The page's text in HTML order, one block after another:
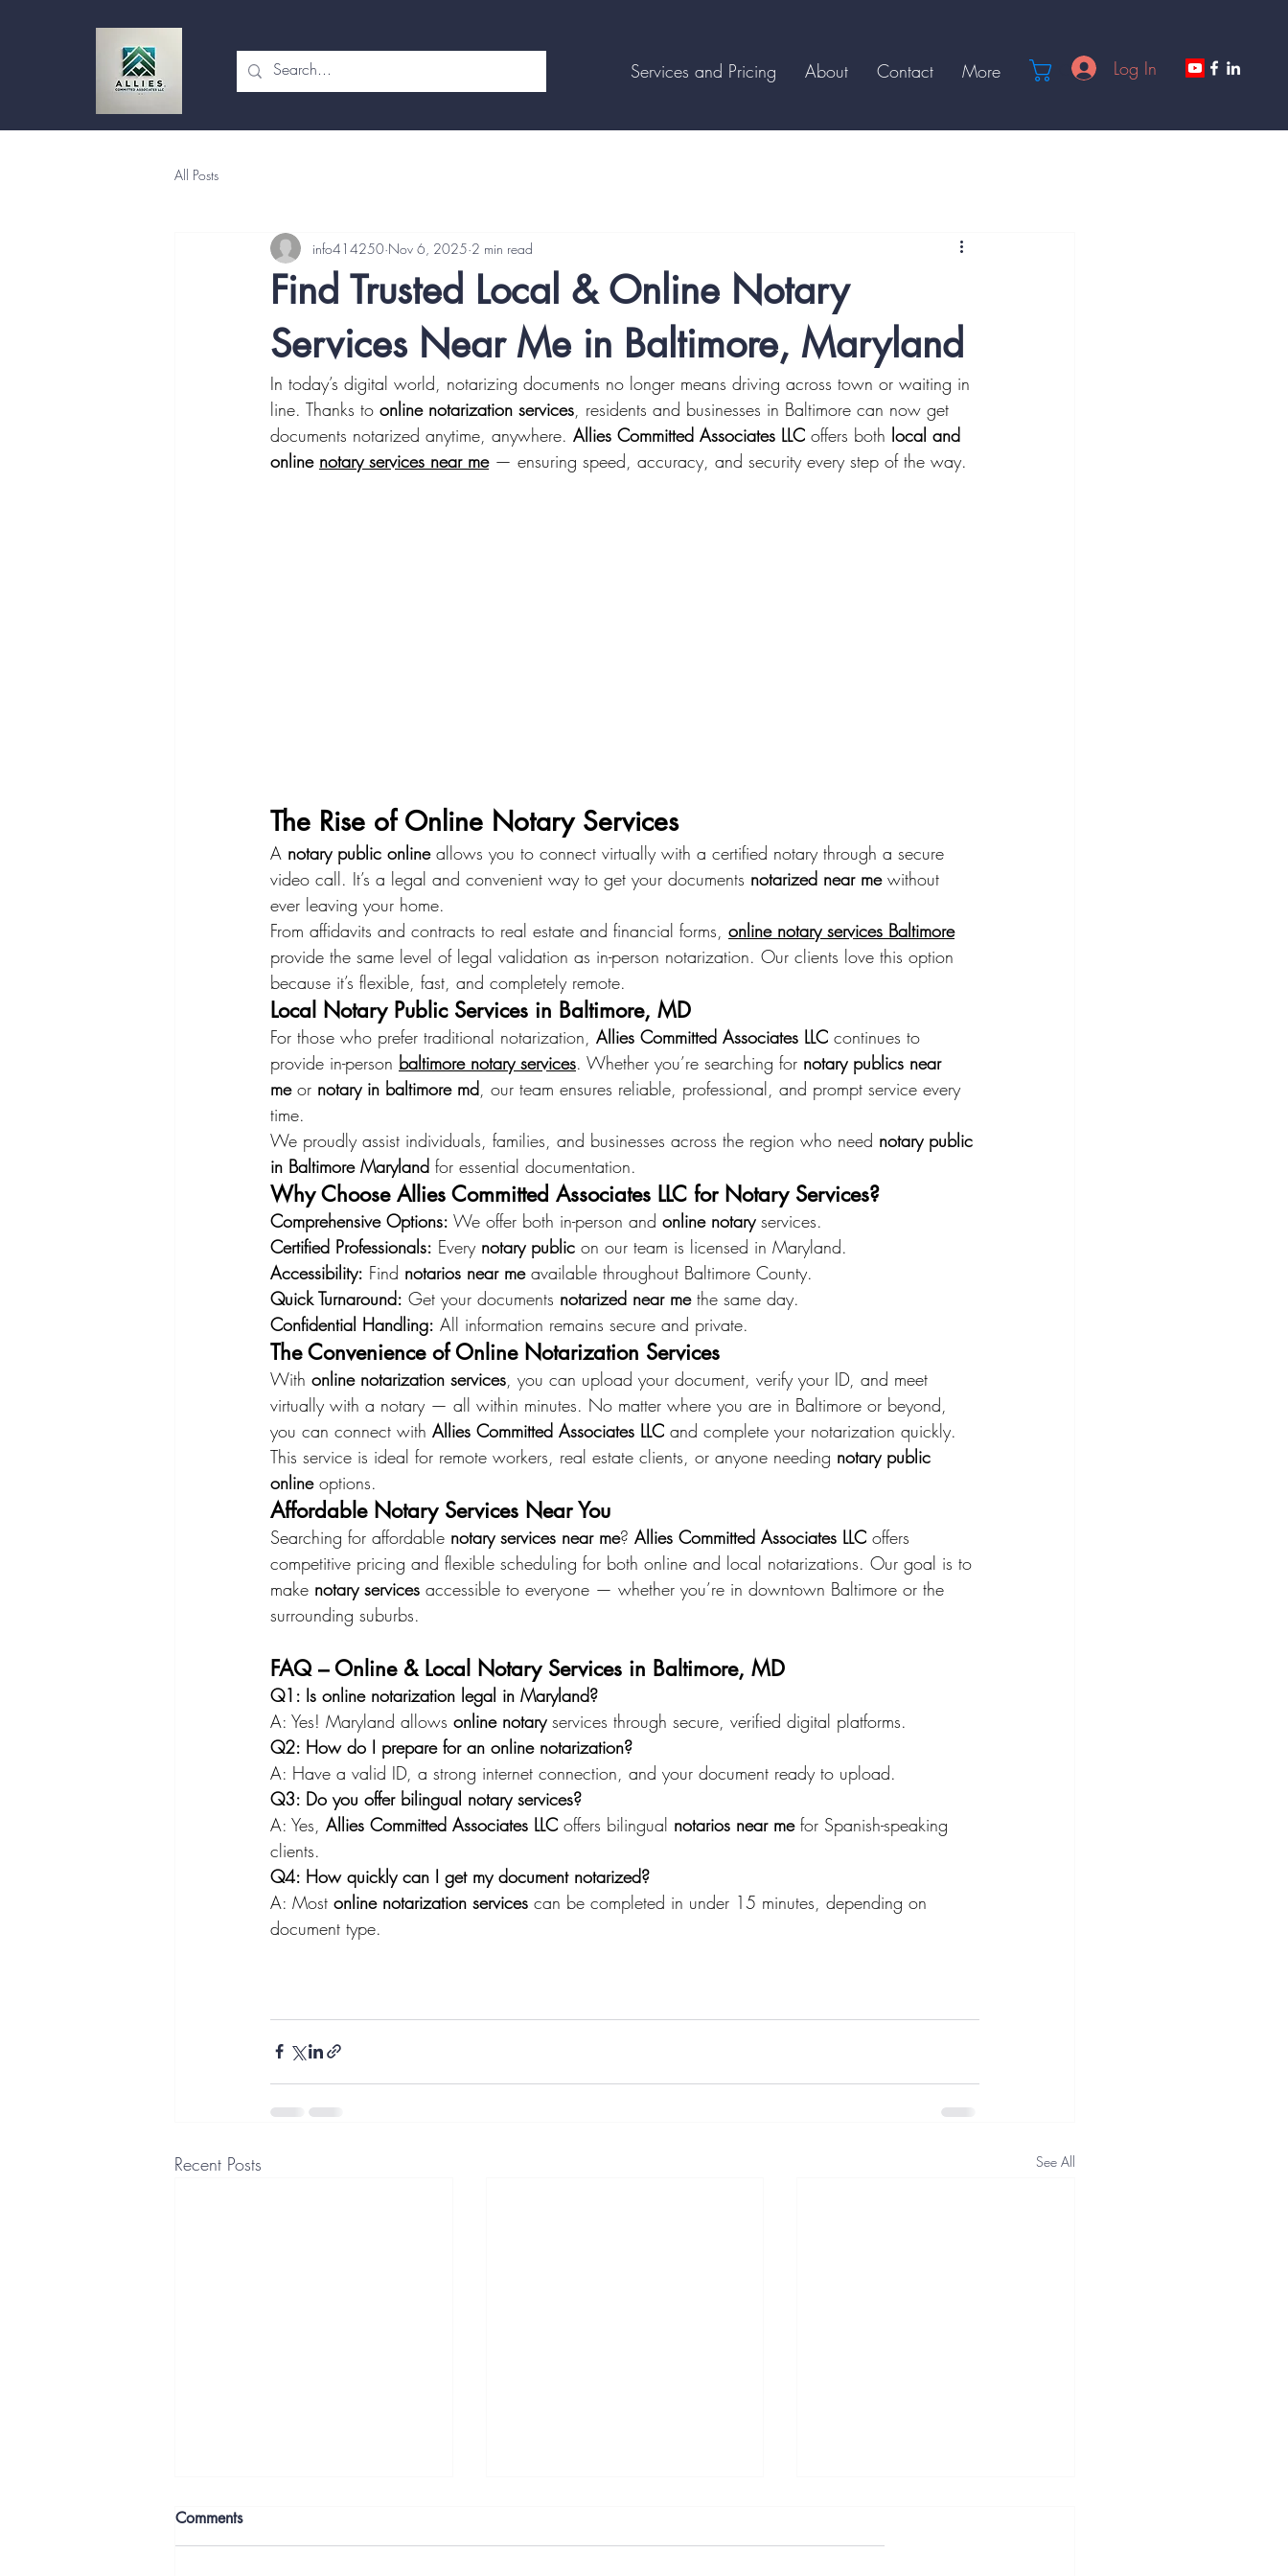
Services and Pricing About Contact More Cart Log In
All Posts
Find Trusted Local & Online Notary
Services Near Me in Baltimore, Maryland
info414250 Nov 6, 2025 2 min read
In today’s digital world, notarizing documents no longer means driving across town or waiting in
line. Thanks to online notarization services, residents and businesses in Baltimore can now get
documents notarized anytime, anywhere. Allies Committed Associates LLC offers both local and
online notary services near me — ensuring speed, accuracy, and security every step of the way.
The Rise of Online Notary Services
A notary public online allows you to connect virtually with a certified notary through a secure
video call. It’s a legal and convenient way to get your documents notarized near me without
ever leaving your home.
From affidavits and contracts to real estate and financial forms, online notary services Baltimore
provide the same level of legal validation as in-person notarization. Our clients love this option
because it’s flexible, fast, and completely remote.
Local Notary Public Services in Baltimore, MD
For those who prefer traditional notarization, Allies Committed Associates LLC continues to
provide in-person baltimore notary services. Whether you’re searching for notary publics near
me or notary in baltimore md , our team ensures reliable, professional, and prompt service every
time.
We proudly assist individuals, families, and businesses across the region who need notary public
in Baltimore Maryland for essential documentation.
Why Choose Allies Committed Associates LLC for Notary Services?
Comprehensive Options: We offer both in-person and online notary services.
Certified Professionals: Every notary public on our team is licensed in Maryland.
Accessibility: Find notarios near me available throughout Baltimore County.
Quick Turnaround: Get your documents notarized near me the same day.
Confidential Handling: All information remains secure and private.
The Convenience of Online Notarization Services
With online notarization services , you can upload your document, verify your ID, and meet
virtually with a notary — all within minutes. No matter where you are in Baltimore or beyond,
you can connect with Allies Committed Associates LLC and complete your notarization quickly.
This service is ideal for remote workers, real estate clients, or anyone needing notary public
online options.
Affordable Notary Services Near You
Searching for affordable notary services near me? Allies Committed Associates LLC offers
competitive pricing and flexible scheduling for both online and local notarizations. Our goal is to
make notary services accessible to everyone — whether you’re in downtown Baltimore or the
surrounding suburbs.
FAQ – Online & Local Notary Services in Baltimore, MD
Q1: Is online notarization legal in Maryland?
A: Yes! Maryland allows online notary services through secure, verified digital platforms.
Q2: How do I prepare for an online notarization?
A: Have a valid ID, a strong internet connection, and your document ready to upload.
Q3: Do you offer bilingual notary services?
A: Yes, Allies Committed Associates LLC offers bilingual notarios near me for Spanish-speaking
clients.
Q4: How quickly can I get my document notarized?
A: Most online notarization services can be completed in under 15 minutes, depending on
document type.
Recent Posts See All
Comments